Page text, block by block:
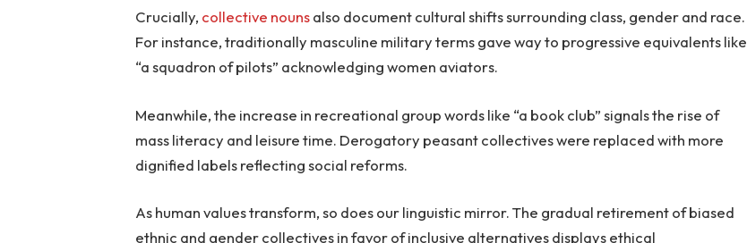
Crucially, collective nounsalso document cultural shifts surrounding class, gender and race.
For instance, traditionally masculine military terms gave way to progressive equivalents like
“a squadron of pilots” acknowledging women aviators.
Meanwhile, the increase in recreational group words like “a book club” signals the rise of
mass literacy and leisure time. Derogatory peasant collectives were replaced with more
dignified labels reflecting social reforms.
As human values transform, so does our linguistic mirror. The gradual retirement of biased
ethnic and gender collectives in favor of inclusive alternatives displays ethical